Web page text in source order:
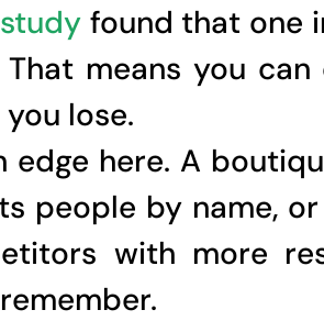
found that one
means you
lose.
edge here. A
people by name,
with more